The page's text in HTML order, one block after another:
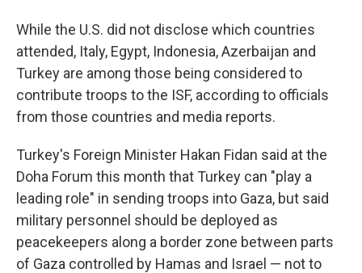
While the U.S. did not disclose which countries
attended, Italy, Egypt, Indonesia, Azerbaijan and
Turkey are among those being considered to
contribute troops to the ISF, according to officials
from those countries and media reports.
Turkey's Foreign Minister Hakan Fidan said at the
Doha Forum this month that Turkey can "play a
leading role" in sending troops into Gaza, but said
military personnel should be deployed as
peacekeepers along a border zone between parts
of Gaza controlled by Hamas and Israel — not to